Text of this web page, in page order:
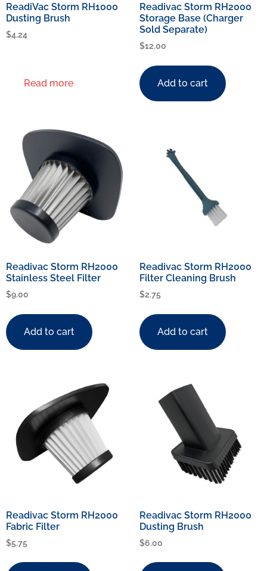
ReadiVac Storm RH1000
Dusting Brush
$4.24
Read more
Readivac Storm RH2000
Storage Base (Charger
Sold Separate)
$12.00
Add to cart
Readivac Storm RH2000
Stainless Steel Filter
$9.00
Add to cart
Readivac Storm RH2000
Filter Cleaning Brush
$2.75
Add to cart
Readivac Storm RH2000
Fabric Filter
$5.75
Readivac Storm RH2000
Dusting Brush
$6.00